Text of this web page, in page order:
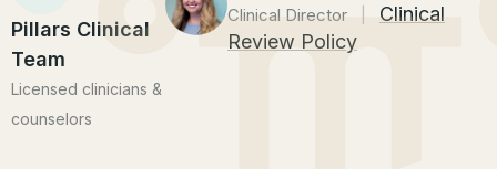
Pillars Clinical
Team
Licensed clinicians &
counselors
Clinical Director
Clinical
Review Policy